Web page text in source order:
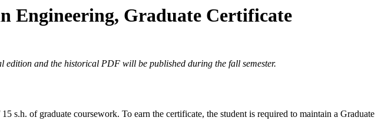
Engineering, Graduate Certificate
and the historical PDF will be published during the fall semester.
of graduate coursework. To earn the certificate, the student is required to maintain a Graduate